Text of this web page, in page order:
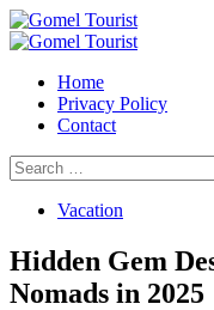
Skip
to
Primary
Home
Privacy Policy
Contact
Search
for:
Vacation
Hidden Gem
Nomads in 2025